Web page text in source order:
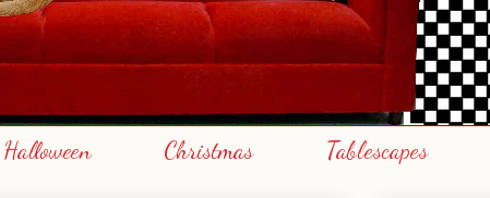
Halloween Christmas Tablescapes